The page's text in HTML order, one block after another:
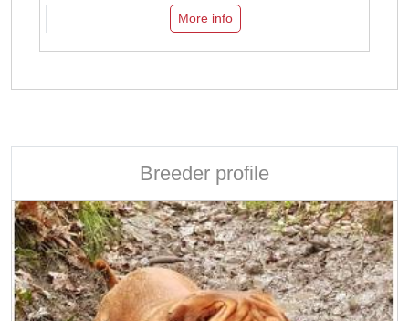
More info
Breeder profile